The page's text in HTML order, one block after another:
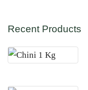
Recent Products